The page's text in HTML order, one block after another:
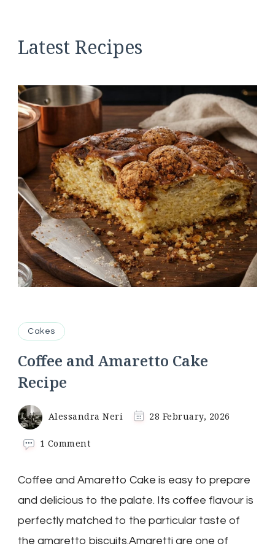
Latest Recipes
Cakes
Coffee and Amaretto Cake
Recipe
Alessandra Neri 28 February, 2026
1 Commenton
Amaretto
Cake
Recipe
Coffee and Amaretto Cake is easy to prepare
and delicious to the palate. Its coffee flavour is
perfectly matched to the particular taste of
the amaretto biscuits.Amaretti are one of